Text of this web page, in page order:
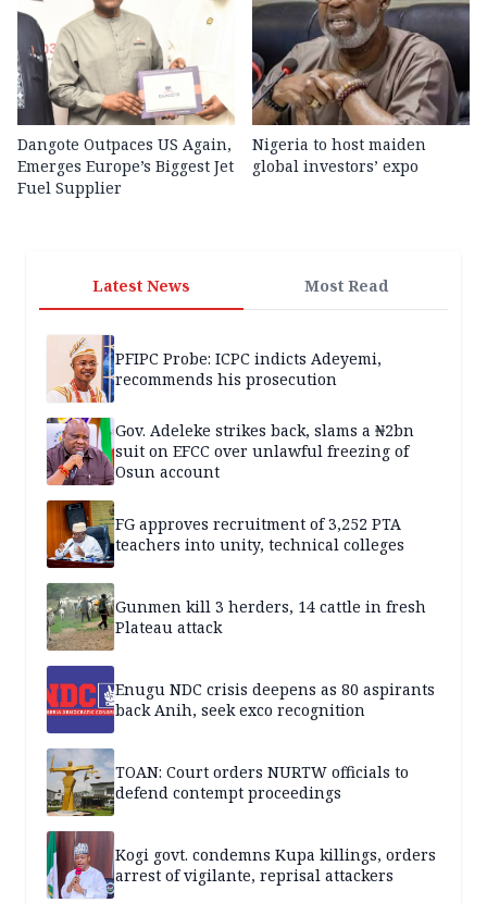
Dangote Outpaces US Again,
Emerges Europe’s Biggest Jet
Fuel Supplier
Nigeria to host maiden
global investors’ expo
Latest News Most Read
PFIPC Probe: ICPC indicts Adeyemi,
recommends his prosecution
Gov. Adeleke strikes back, slams a ₦2bn
suit on EFCC over unlawful freezing of
Osun account
FG approves recruitment of 3,252 PTA
teachers into unity, technical colleges
Gunmen kill 3 herders, 14 cattle in fresh
Plateau attack
Enugu NDC crisis deepens as 80 aspirants
back Anih, seek exco recognition
TOAN: Court orders NURTW officials to
defend contempt proceedings
Kogi govt. condemns Kupa killings, orders
arrest of vigilante, reprisal attackers